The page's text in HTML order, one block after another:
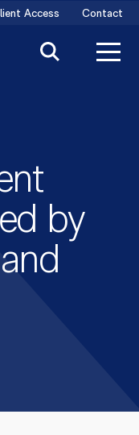
Access Contact
by